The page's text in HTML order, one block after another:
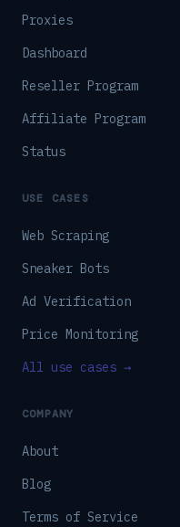
Proxies
Dashboard
Reseller Program
Affiliate Program
Status
USE CASES
Web Scraping
Sneaker Bots
Ad Verification
Price Monitoring
All use cases →
COMPANY
About
Blog
Terms of Service